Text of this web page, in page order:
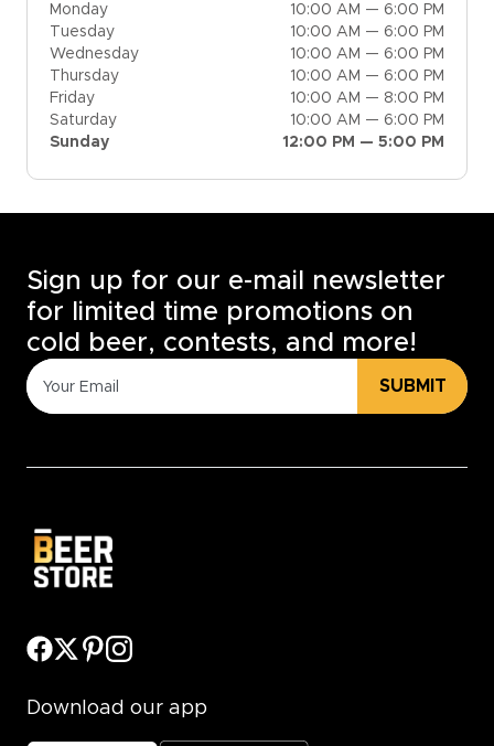
Monday
10:00 AM — 6:00 PM
Tuesday
10:00 AM — 6:00 PM
Wednesday
10:00 AM — 6:00 PM
Thursday
10:00 AM — 6:00 PM
Friday
10:00 AM — 8:00 PM
Saturday
10:00 AM — 6:00 PM
Sunday
12:00 PM — 5:00 PM
Sign up for our e-mail newsletter
for limited time promotions on
cold beer, contests, and more!
SUBMIT
Download our app